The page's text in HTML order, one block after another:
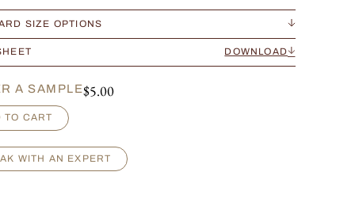
SIZE OPTIONS
DOWNLOAD
A SAMPLE$5.00
TO CART
WITH AN EXPERT